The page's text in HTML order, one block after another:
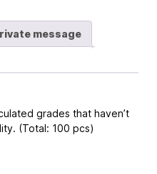
message
grades that haven’t
(Total: 100 pcs)